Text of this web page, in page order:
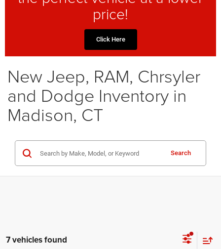
price!
Click Here
New Jeep, RAM, Chrsyler
and Dodge Inventory in
Madison, CT
Search
7 vehicles found